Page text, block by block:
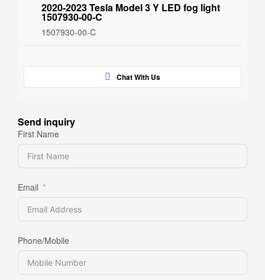
2020-2023 Tesla Model 3 Y LED fog light
1507930-00-C
1507930-00-C
Chat With Us
Send inquiry
First Name
Email
Phone/Mobile